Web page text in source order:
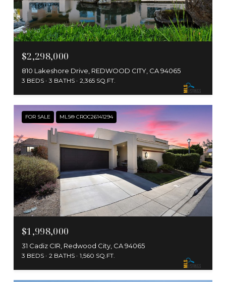
$2,298,000
810 Lakeshore Drive, REDWOOD CITY, CA 94065
3 BEDS 3 BATHS 2,365 SQ.FT.
FOR SALE MLS® CROC26141294
$1,998,000
31 Cadiz CIR, Redwood City, CA 94065
3 BEDS 2 BATHS 1,560 SQ.FT.